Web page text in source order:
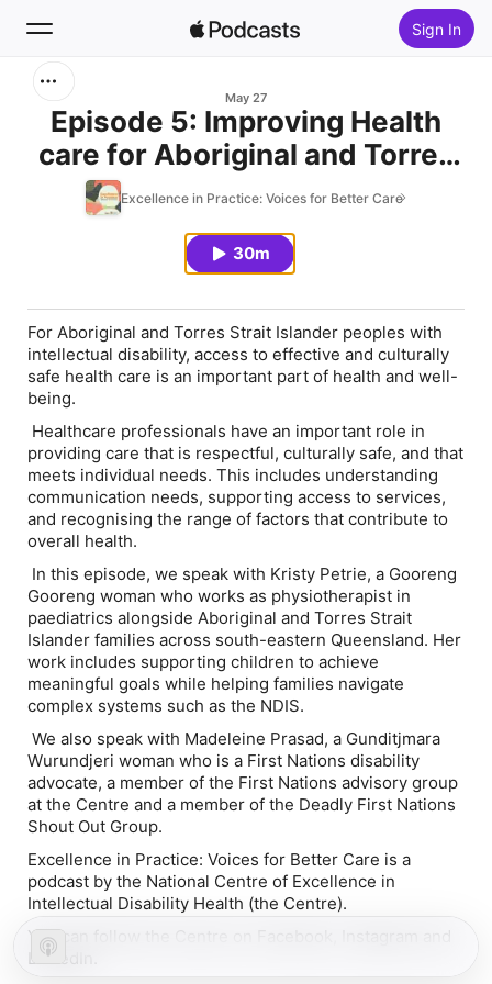
Sign In
Home
New
May 27
Episode 5: Improving Health
care for Aboriginal and Torres
Strait Islander People with
Intellectual Disability
Excellence in Practice: Voices for Better Care
30m
For Aboriginal and Torres Strait Islander peoples with
intellectual disability, access to effective and culturally
safe health care is an important part of health and well-
being.
Healthcare professionals have an important role in
providing care that is respectful, culturally safe, and that
meets individual needs. This includes understanding
communication needs, supporting access to services,
and recognising the range of factors that contribute to
overall health.
In this episode, we speak with Kristy Petrie, a Gooreng
Gooreng woman who works as physiotherapist in
paediatrics alongside Aboriginal and Torres Strait
Islander families across south-eastern Queensland. Her
work includes supporting children to achieve
meaningful goals while helping families navigate
complex systems such as the NDIS.
We also speak with Madeleine Prasad, a Gunditjmara
Wurundjeri woman who is a First Nations disability
advocate, a member of the First Nations advisory group
at the Centre and a member of the Deadly First Nations
Shout Out Group.
Excellence in Practice: Voices for Better Care is a
podcast by the National Centre of Excellence in
Intellectual Disability Health (the Centre).
You can follow the Centre on Facebook, Instagram and
LinkedIn.